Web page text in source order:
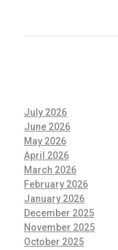
July 2026
June 2026
May 2026
April 2026
March 2026
February 2026
January 2026
December 2025
November 2025
October 2025